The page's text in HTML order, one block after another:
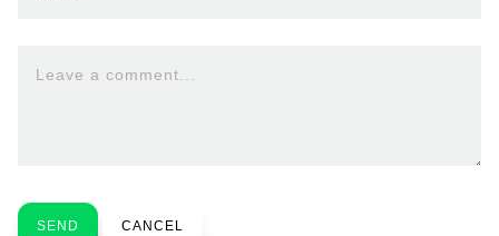
Leave a comment...
SEND CANCEL